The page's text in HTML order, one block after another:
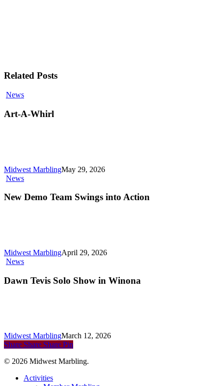
Related Posts
NewsArt-
Whirl
Art-A-Whirl
Midwest MarblingMay 29, 2026
NewsNew
Team
New Demo Team Swings into Action
Midwest MarblingApril 29, 2026
NewsDawn
Solo
Dawn Tevis Solo Show in Winona
Midwest MarblingMarch 12, 2026
Share Share Share Pin
© 2026 Midwest Marbling.
Close
Activities